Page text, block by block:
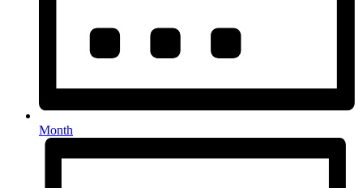
Month